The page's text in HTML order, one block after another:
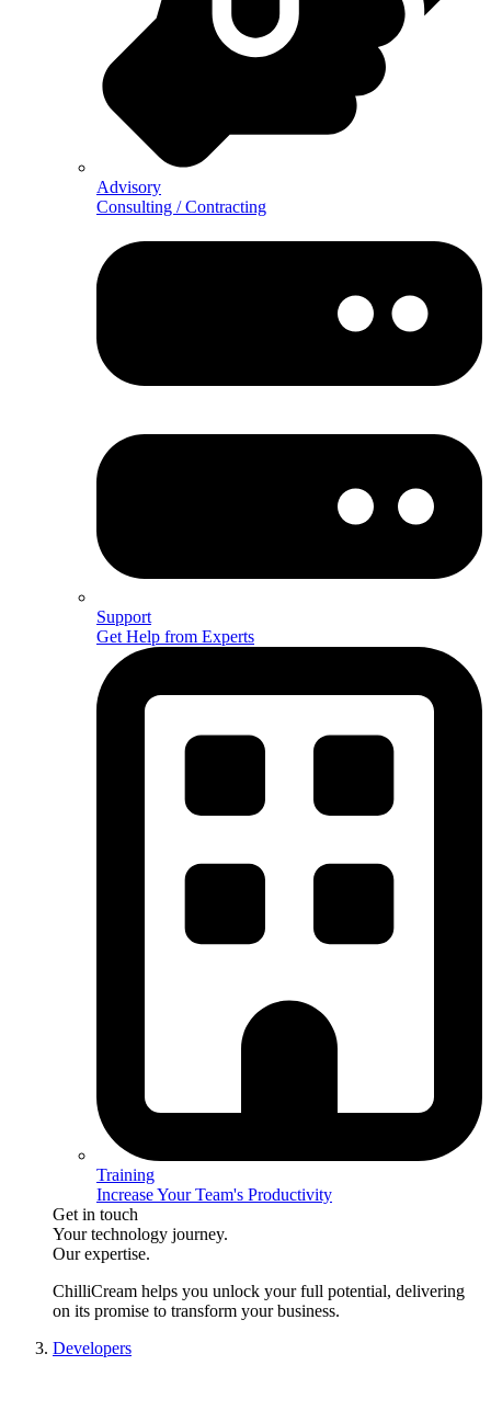
Advisory
Consulting / Contracting
Support
Get Help from Experts
Training
Increase Your Team's Productivity
Get in touch
Your technology journey.
Our expertise.
ChilliCream helps you unlock your full potential, delivering
on its promise to transform your business.
Developers